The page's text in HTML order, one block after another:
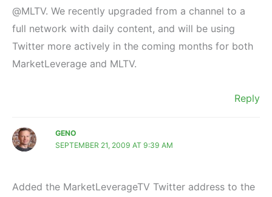
@MLTV. We recently upgraded from a channel to a
full network with daily content, and will be using
Twitter more actively in the coming months for both
MarketLeverage and MLTV.
Reply
GENO
SEPTEMBER 21, 2009 AT 9:39 AM
Added the MarketLeverageTV Twitter address to the